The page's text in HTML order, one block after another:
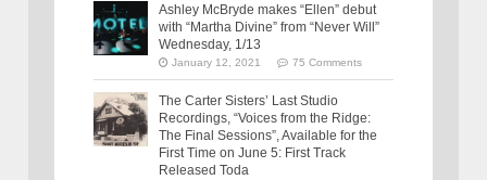
Ashley McBryde makes “Ellen” debut
with “Martha Divine” from “Never Will”
Wednesday, 1/13
January 12, 2021 75 Comments
The Carter Sisters’ Last Studio
Recordings, “Voices from the Ridge:
The Final Sessions”, Available for the
First Time on June 5: First Track
Released Toda